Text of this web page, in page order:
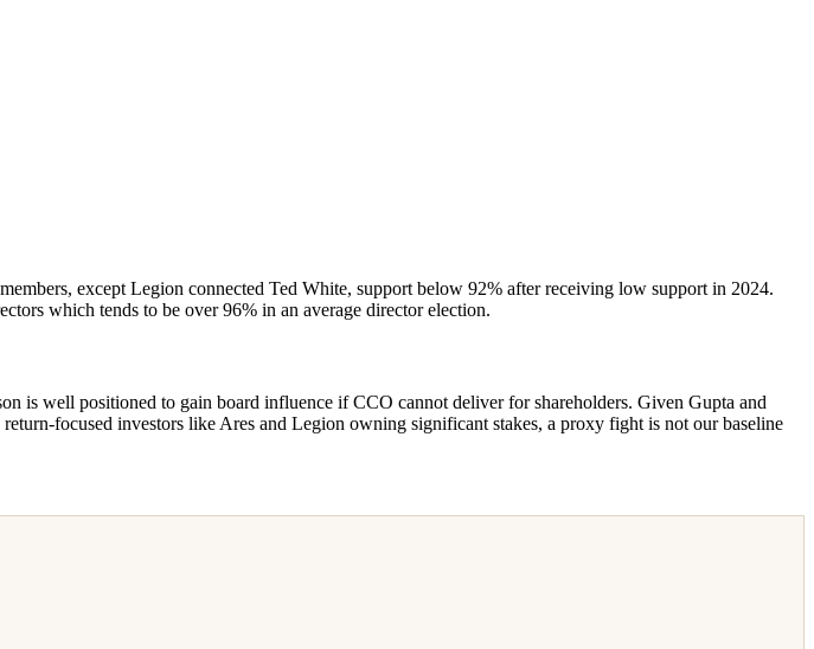
except Legion connected Ted White, support below 92% after receiving low support in 2024.
which tends to be over 96% in an average director election.
is well positioned to gain board influence if CCO cannot deliver for shareholders. Given Gupta and
focused investors like Ares and Legion owning significant stakes, a proxy fight is not our baseline